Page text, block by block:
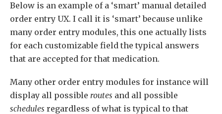
Below is an example of a ‘smart’ manual detailed
order entry UX. I call it is ‘smart’ because unlike
many order entry modules, this one actually lists
for each customizable field the typical answers
that are accepted for that medication.
Many other order entry modules for instance will
display all possible routes and all possible
schedules regardless of what is typical to that